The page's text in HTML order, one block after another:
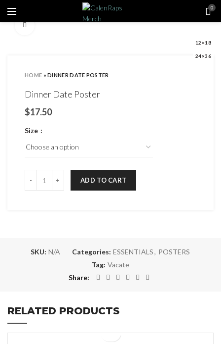
0
12×18
24×36
HOME »DINNER DATE POSTER
Dinner Date Poster
$
Size
ADD TO CART
SKU: N/A Categories: ESSENTIALS, POSTERS
Tag: Vacate
Share
RELATED PRODUCTS